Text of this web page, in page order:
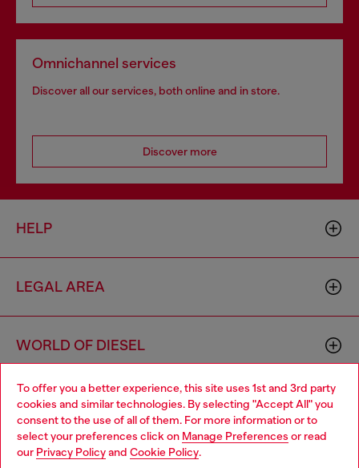
To offer you a better experience, this site uses 1st and 3rd party
cookies and similar technologies. By selecting "Accept All" you
consent to the use of all of them. For more information or to
select your preferences click on Manage Preferences or read
our Privacy Policyand Cookie Policy.
Omnichannel services
Discover all our services, both online and in store.
Discover more
HELP
LEGAL AREA
WORLD OF DIESEL
CORPORATE
Choose your location
You are currently browsing Sweden website, but it seems you
may be based in United States